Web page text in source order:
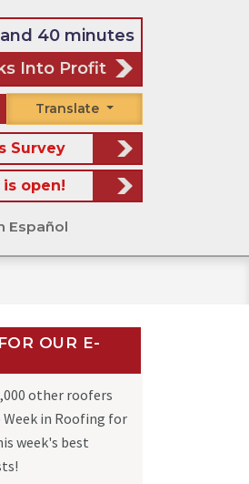
40 minutes
Into Profit
Translate
Survey
open!
Español
OUR E-
other roofers
in Roofing for
week's best